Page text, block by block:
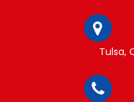
Tulsa,